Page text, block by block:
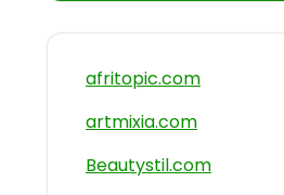
afritopic.com
artmixia.com
Beautystil.com